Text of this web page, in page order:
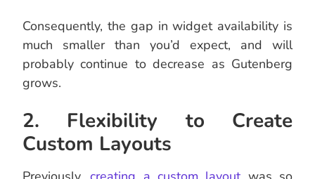
Consequently, the gap in widget availability is
much smaller than you’d expect, and will
probably continue to decrease as Gutenberg
grows.
2. Flexibility to Create
Custom Layouts